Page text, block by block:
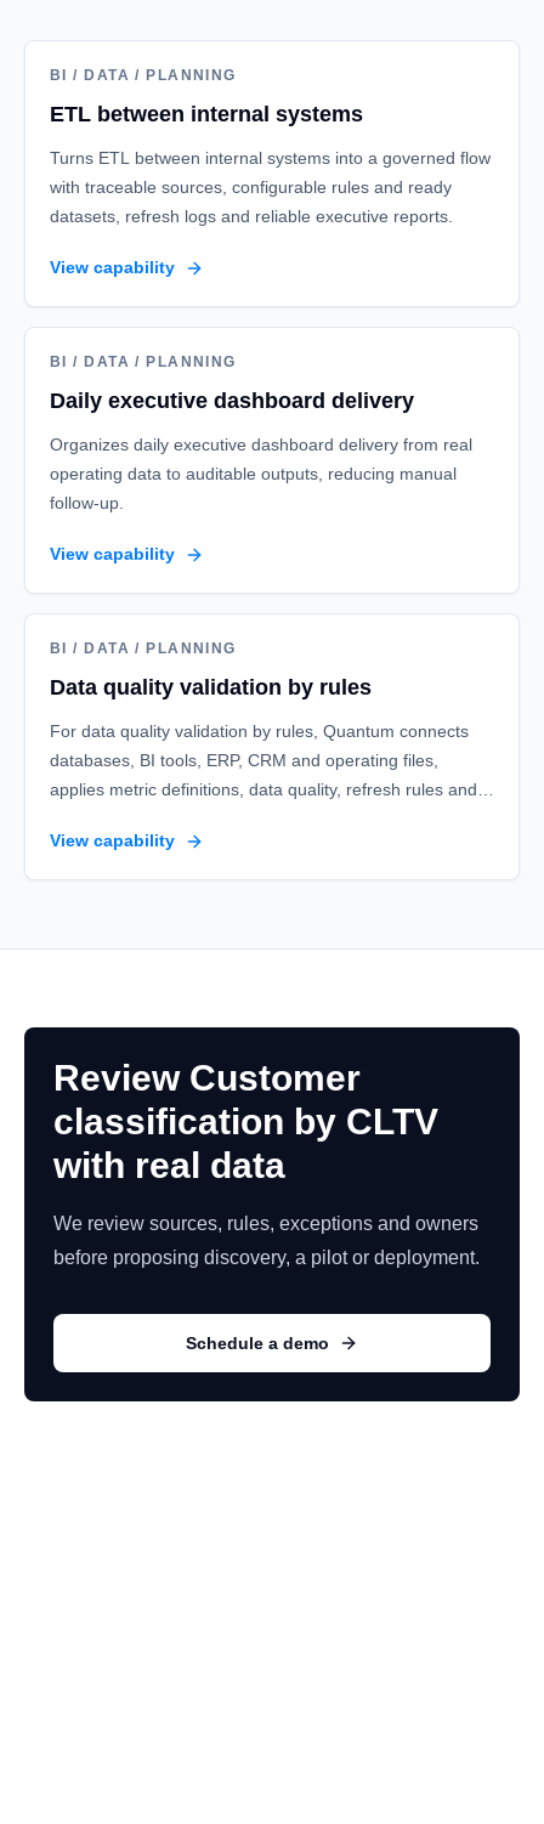
BI / DATA / PLANNING
ETL between internal systems
Turns ETL between internal systems into a governed flow
with traceable sources, configurable rules and ready
datasets, refresh logs and reliable executive reports.
View capability
BI / DATA / PLANNING
Daily executive dashboard delivery
Organizes daily executive dashboard delivery from real
operating data to auditable outputs, reducing manual
follow-up.
View capability
BI / DATA / PLANNING
Data quality validation by rules
For data quality validation by rules, Quantum connects
databases, BI tools, ERP, CRM and operating files,
applies metric definitions, data quality, refresh rules and
and reliable executive reports.
View capability
Review Customer
classification by CLTV
with real data
We review sources, rules, exceptions and owners
before proposing discovery, a pilot or deployment.
Schedule a demo